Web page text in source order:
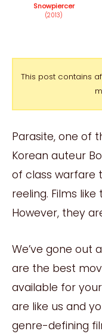
Snowpiercer
(2013)
This post contains
Parasite, one of
Korean auteur
of class warfare
reeling. Films
However, they
We’ve gone out
are the best
available for
are like us and
genre-defining